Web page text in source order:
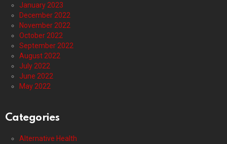
January 2023
December 2022
November 2022
October 2022
September 2022
August 2022
July 2022
June 2022
May 2022
Categories
Alternative Health